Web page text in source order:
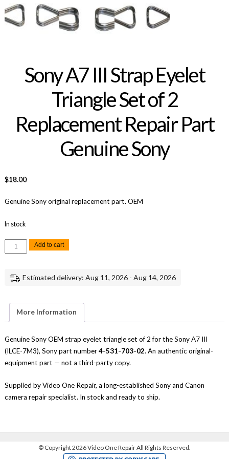
Sony A7 III Strap Eyelet
Triangle Set of 2
Replacement Repair Part
Genuine Sony
$18.00
Genuine Sony original replacement part. OEM
In stock
Sony
Triangle
Repair
Part
Sony
quantity
Add to cart
Estimated delivery: Aug 11, 2026 - Aug 14, 2026
More Information
Genuine Sony OEM strap eyelet triangle set of 2 for the Sony A7 III
(ILCE-7M3), Sony part number4-531-703-02. An authentic original-
equipment part — not a third-party copy.
Supplied by Video One Repair, a long-established Sony and Canon
camera repair specialist. In stock and ready to ship.
©Copyright 2026 Video One Repair All Rights Reserved.